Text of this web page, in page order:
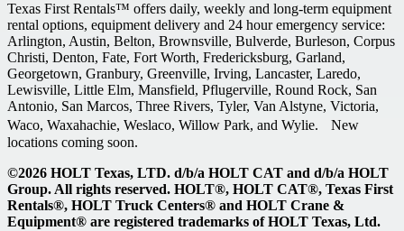
Texas First Rentals™ offers daily, weekly and long-term equipment
rental options, equipment delivery and 24 hour emergency service:
Arlington, Austin, Belton, Brownsville, Bulverde, Burleson, Corpus
Christi, Denton, Fate, Fort Worth, Fredericksburg, Garland,
Georgetown, Granbury, Greenville, Irving, Lancaster, Laredo,
Lewisville, Little Elm, Mansfield, Pflugerville, Round Rock, San
Antonio, San Marcos, Three Rivers, Tyler, Van Alstyne, Victoria,
Waco, Waxahachie, Weslaco, Willow Park, and Wylie. New
locations coming soon.
©2026 HOLT Texas, LTD. d/b/a HOLT CAT and d/b/a HOLT
Group. All rights reserved. HOLT®, HOLT CAT®, Texas First
Rentals®, HOLT Truck Centers® and HOLT Crane &
Equipment® are registered trademarks of HOLT Texas, Ltd.